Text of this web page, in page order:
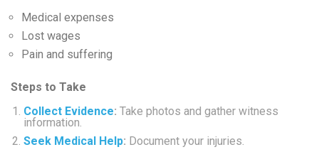
Medical expenses
Lost wages
Pain and suffering
Steps to Take
Collect Evidence: Take photos and gather witness
information.
Seek Medical Help: Document your injuries.